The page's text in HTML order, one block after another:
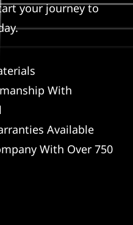
your journey to
With
Available
With Over 750